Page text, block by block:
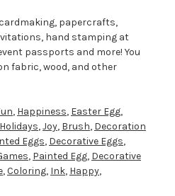
papercrafts,
hand stamping at
passports and more! You
fabric, wood, and other
, Happiness, Easter Egg,
Holidays,Joy, Brush, Decoration
Eggs, Decorative Eggs,
, Painted Egg, Decorative
,Coloring, Ink, Happy,